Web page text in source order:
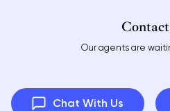
Our agents are
Chat With Us